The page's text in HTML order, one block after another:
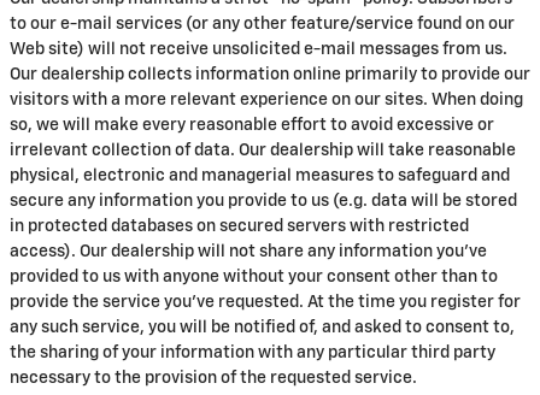
to our e-mail services (or any other feature/service found on our
Web site) will not receive unsolicited e-mail messages from us.
Our dealership collects information online primarily to provide our
visitors with a more relevant experience on our sites. When doing
so, we will make every reasonable effort to avoid excessive or
irrelevant collection of data. Our dealership will take reasonable
physical, electronic and managerial measures to safeguard and
secure any information you provide to us (e.g. data will be stored
in protected databases on secured servers with restricted
access). Our dealership will not share any information you've
provided to us with anyone without your consent other than to
provide the service you've requested. At the time you register for
any such service, you will be notified of, and asked to consent to,
the sharing of your information with any particular third party
necessary to the provision of the requested service.